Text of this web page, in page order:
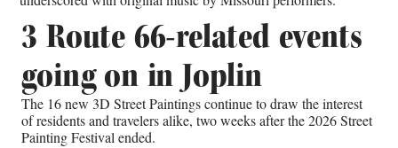
3 Route 66-related events
going on in Joplin
The 16 new 3D Street Paintings continue to draw the interest
of residents and travelers alike, two weeks after the 2026 Street
Painting Festival ended.